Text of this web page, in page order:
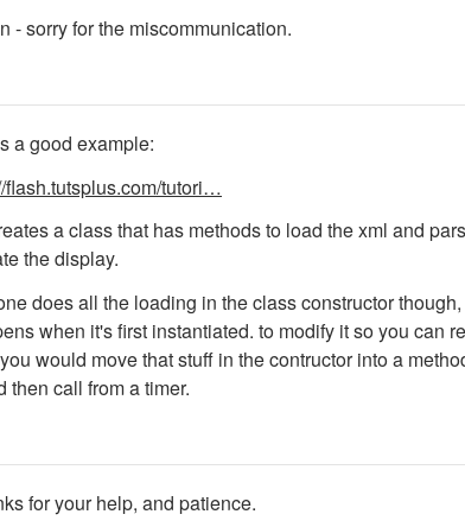
- sorry for the miscommunication.
a good example:
flash.tutsplus.com/tutori…
a class that has methods to load the xml and
the display.
does all the loading in the class constructor
when it's first instantiated. to modify it so you can
would move that stuff in the contructor into a
then call from a timer.
for your help, and patience.